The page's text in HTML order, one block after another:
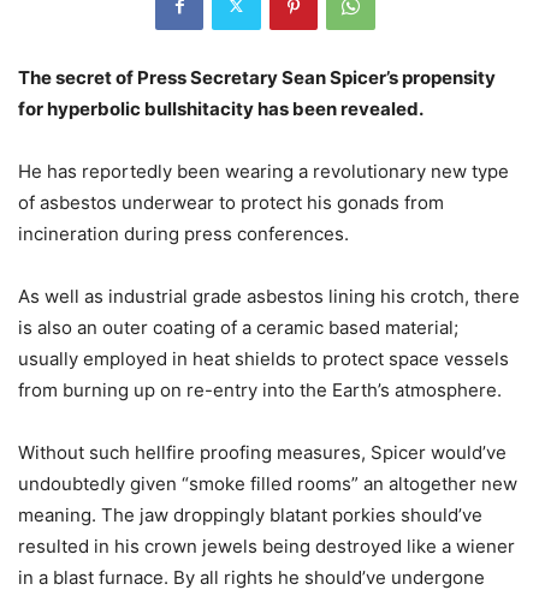
The secret of Press Secretary Sean Spicer’s propensity
for hyperbolic bullshitacity has been revealed.
He has reportedly been wearing a revolutionary new type
of asbestos underwear to protect his gonads from
incineration during press conferences.
As well as industrial grade asbestos lining his crotch, there
is also an outer coating of a ceramic based material;
usually employed in heat shields to protect space vessels
from burning up on re-entry into the Earth’s atmosphere.
Without such hellfire proofing measures, Spicer would’ve
undoubtedly given “smoke filled rooms” an altogether new
meaning. The jaw droppingly blatant porkies should’ve
resulted in his crown jewels being destroyed like a wiener
in a blast furnace. By all rights he should’ve undergone